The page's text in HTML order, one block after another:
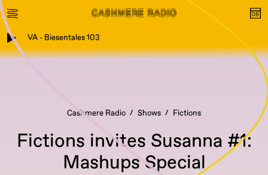
VA - Biesentales 103
Cashmere Radio Shows Fictions
Fictions invites Susanna #1:
Mashups Special